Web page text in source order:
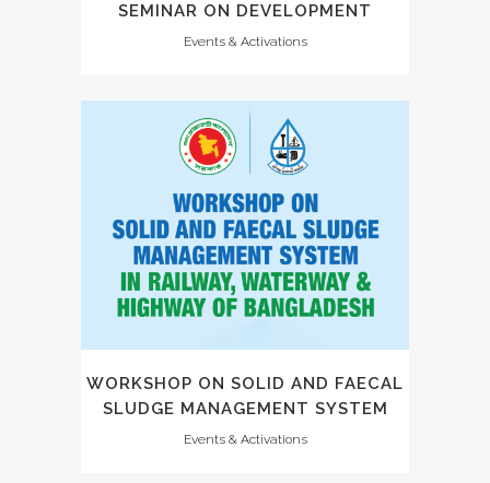
SEMINAR ON DEVELOPMENT
Events & Activations
WORKSHOP ON SOLID AND FAECAL
SLUDGE MANAGEMENT SYSTEM
Events & Activations